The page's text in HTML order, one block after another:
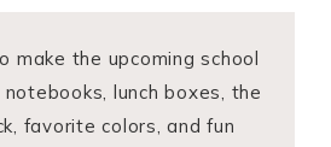
make the upcoming school
lunch boxes, the
favorite colors, and fun